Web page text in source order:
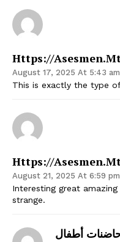
Https://
August 17, 2025 At 5:43 am
This is exactly the type
Https://
August 21, 2025 At 6:59 pm
Interesting great
strange.
أطفال